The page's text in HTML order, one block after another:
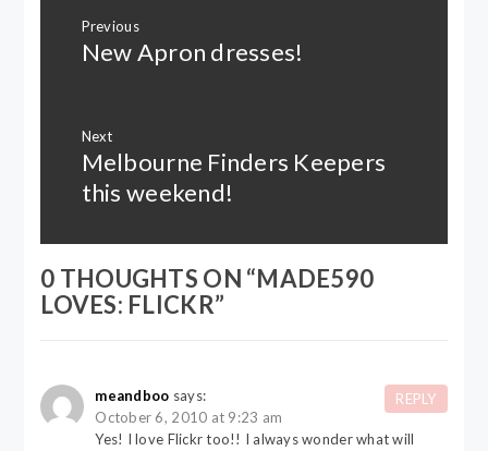
navigation
Previous
Previous
New Apron dresses!
Next
Next
Melbourne Finders Keepers
this weekend!
0 THOUGHTS ON “MADE590
LOVES: FLICKR”
meandboo says:
October 6, 2010 at 9:23 am
Yes! I love Flickr too!! I always wonder what will
REPLY